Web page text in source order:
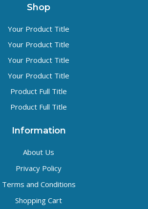
Shop
Your Product Title
Your Product Title
Your Product Title
Your Product Title
Product Full Title
Product Full Title
Information
About Us
Privacy Policy
Terms and Conditions
Shopping Cart